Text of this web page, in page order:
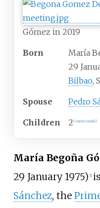
Gómez in 2019
Born
María
29
Bilbao,
Spouse Pedro
Children 2 [citation needed]
María Begoña
29 January 1975) 1]
Sánchez, the